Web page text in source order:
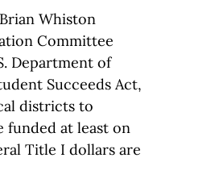
Whiston
Committee
Department of
Succeeds Act,
districts to
funded at least on
Title I dollars are